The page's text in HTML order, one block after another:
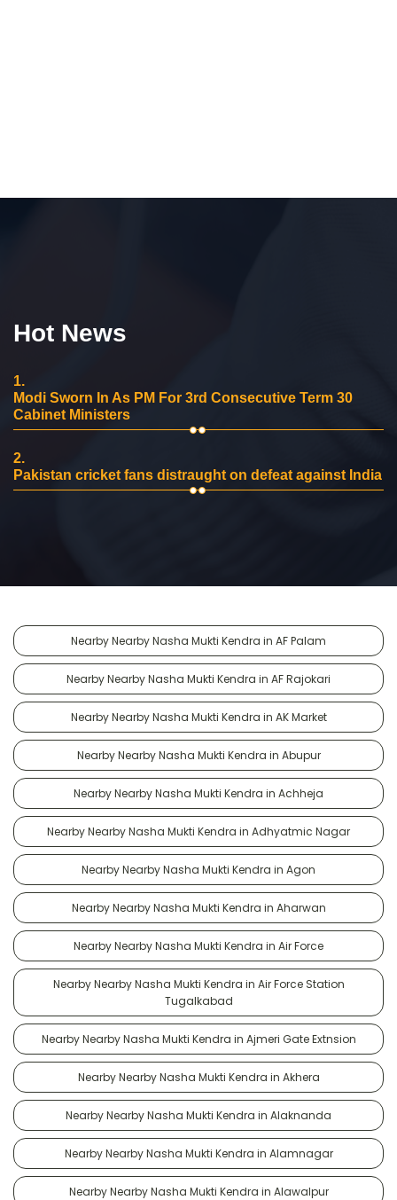
Hot News
1.
Modi Sworn In As PM For 3rd Consecutive Term 30
Cabinet Ministers
2.
Pakistan cricket fans distraught on defeat against India
Nearby Nearby Nasha Mukti Kendra in AF Palam
Nearby Nearby Nasha Mukti Kendra in AF Rajokari
Nearby Nearby Nasha Mukti Kendra in AK Market
Nearby Nearby Nasha Mukti Kendra in Abupur
Nearby Nearby Nasha Mukti Kendra in Achheja
Nearby Nearby Nasha Mukti Kendra in Adhyatmic Nagar
Nearby Nearby Nasha Mukti Kendra in Agon
Nearby Nearby Nasha Mukti Kendra in Aharwan
Nearby Nearby Nasha Mukti Kendra in Air Force
Nearby Nearby Nasha Mukti Kendra in Air Force Station
Tugalkabad
Nearby Nearby Nasha Mukti Kendra in Ajmeri Gate Extnsion
Nearby Nearby Nasha Mukti Kendra in Akhera
Nearby Nearby Nasha Mukti Kendra in Alaknanda
Nearby Nearby Nasha Mukti Kendra in Alamnagar
Nearby Nearby Nasha Mukti Kendra in Alawalpur